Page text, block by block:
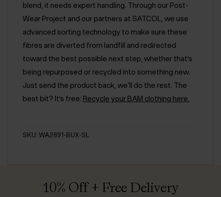
blend, it needs expert handling. Through our Post-
Wear Project and our partners at SATCOL, we use
advanced sorting technology to make sure these
fibres are diverted from landfill and redirected
toward the best possible next step, whether that’s
being repurposed or recycled into something new.
Just send the product back, we'll do the rest. The
best bit? It’s free: Recycle your BAM clothing here.
SKU: WA2891-BUX-SL
10% Off + Free Delivery